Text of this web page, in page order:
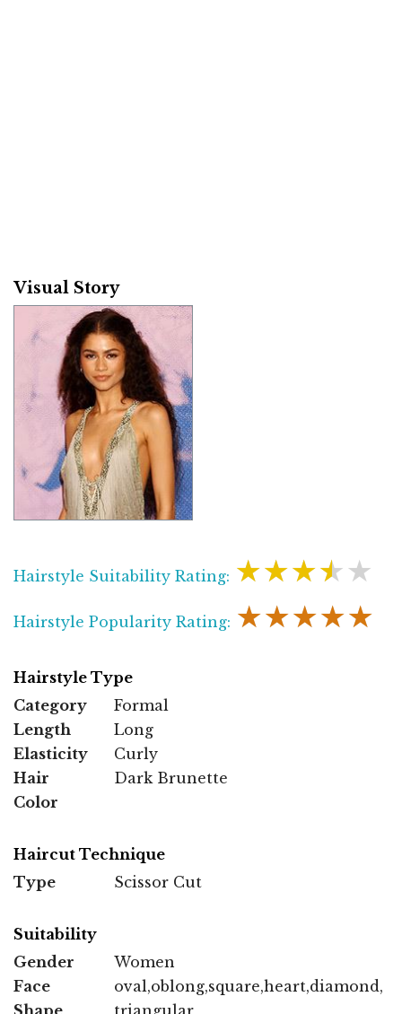
Visual Story
Hairstyle Suitability Rating: ★★★★★
Hairstyle Popularity Rating: ★★★★★
Hairstyle Type
Category
Formal
Length
Long
Elasticity
Curly
Hair
Color
Dark Brunette
Haircut Technique
Type
Scissor Cut
Suitability
Gender
Women
Face
Shape
oval,oblong,square,heart,diamond,
triangular